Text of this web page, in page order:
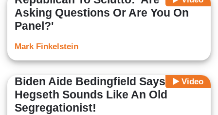
Asking Questions Or Are You On
Panel?'
Mark Finkelstein
Video
Biden Aide Bedingfield Says
Hegseth Sounds Like An Old
Segregationist!